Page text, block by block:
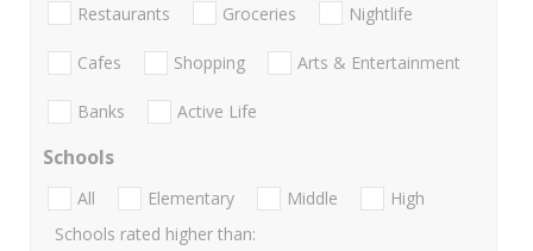
Restaurants Groceries Nightlife
Cafes Shopping Arts & Entertainment
Banks Active Life
Schools
All Elementary Middle
High
Schools rated higher than: